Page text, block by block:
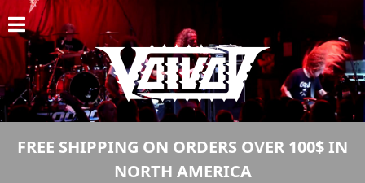
HOME
NEWS
SHOWS
DISCOGRAPHY
FREE SHIPPING ON ORDERS OVER 100$ IN
NORTH AMERICA